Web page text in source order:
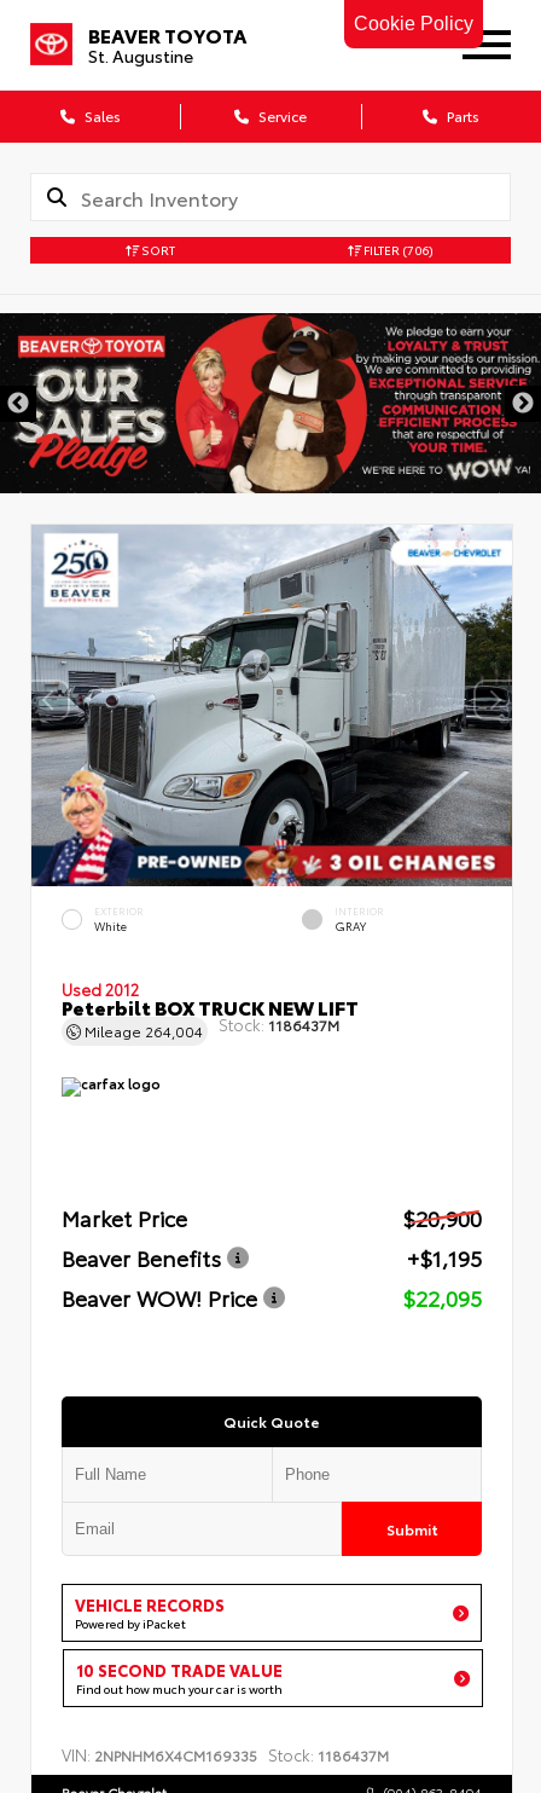
Cookie Policy
BEAVER TOYOTA
St. Augustine
Sales Service Parts
SORT FILTER (706)
EXTERIOR
White
INTERIOR
GRAY
Used 2012
Peterbilt BOX TRUCK NEW LIFT
Mileage 264,004 Stock: 1186437M
Market Price
$20,900
Beaver Benefits
+$1,195
Beaver WOW! Price
$22,095
Quick Quote
Submit
VEHICLE RECORDS
Powered by iPacket
10 SECOND TRADE VALUE
Find out how much your car is worth
VIN: 2NPNHM6X4CM169335 Stock: 1186437M